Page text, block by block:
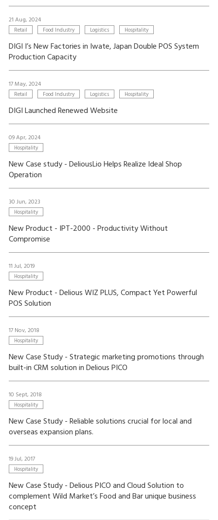
21 Aug, 2024
Retail Food Industry Logistics Hospitality
DIGI I’s New Factories in Iwate, Japan Double POS System
Production Capacity
17 May, 2024
Retail Food Industry Logistics Hospitality
DIGI Launched Renewed Website
09 Apr, 2024
Hospitality
New Case study - DeliousLio Helps Realize Ideal Shop
Operation
30 Jun, 2023
Hospitality
New Product - IPT-2000 - Productivity Without
Compromise
11 Jul, 2019
Hospitality
New Product - Delious WIZ PLUS, Compact Yet Powerful
POS Solution
17 Nov, 2018
Hospitality
New Case Study - Strategic marketing promotions through
built-in CRM solution in Delious PICO
10 Sept, 2018
Hospitality
New Case Study - Reliable solutions crucial for local and
overseas expansion plans.
19 Jul, 2017
Hospitality
New Case Study - Delious PICO and Cloud Solution to
complement Wild Market’s Food and Bar unique business
concept